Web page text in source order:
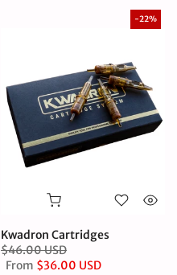
-22%
Kwadron Cartridges
$46.00 USD
From $36.00 USD